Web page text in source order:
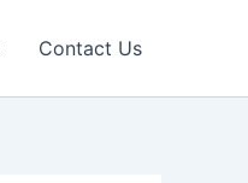
Contact Us